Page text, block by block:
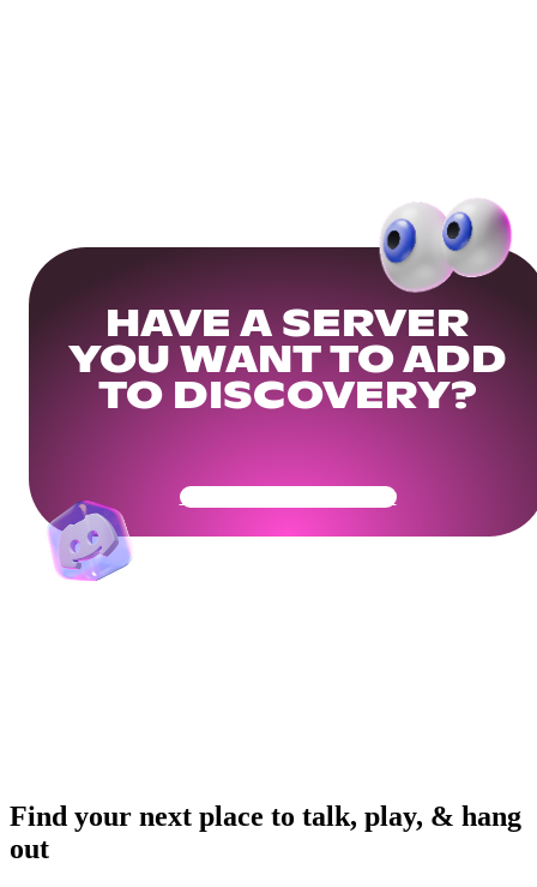
HAVE A SERVER
YOU WANT TO ADD
TO DISCOVERY?
Get Your Community Ready
Find your next place to talk, play, & hang
out